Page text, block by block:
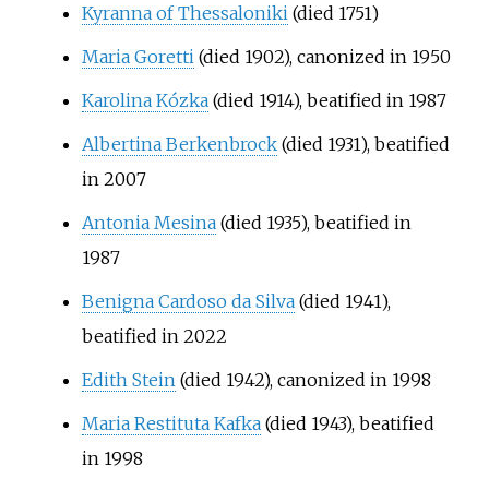
Kyranna of Thessaloniki (died 1751)
Maria Goretti (died 1902), canonized in 1950
Karolina Kózka(died 1914), beatified in 1987
Albertina Berkenbrock(died 1931), beatified
in 2007
Antonia Mesina(died 1935), beatified in
1987
Benigna Cardoso da Silva(died 1941),
beatified in 2022
Edith Stein (died 1942), canonized in 1998
Maria Restituta Kafka(died 1943), beatified
in 1998